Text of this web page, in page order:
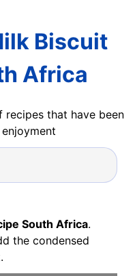
Biscuit
Africa
that have been
South Africa.
the condensed